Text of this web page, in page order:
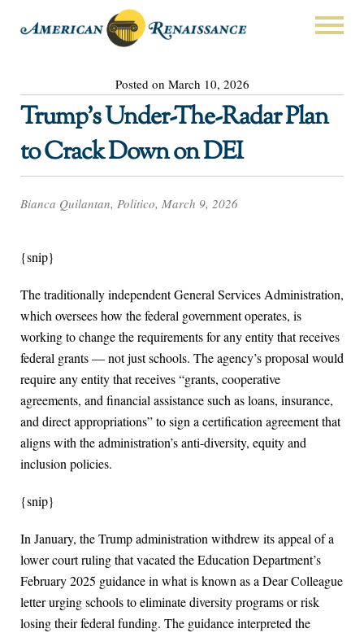
Posted on March 10, 2026
Trump’s Under-The-Radar Plan
to Crack Down on DEI
Bianca Quilantan, Politico, March 9, 2026
{snip}
The traditionally independent General Services Administration,
which oversees how the federal government operates, is
working to change the requirements for any entity that receives
federal grants — not just schools. The agency’s proposal would
require any entity that receives “grants, cooperative
agreements, and financial assistance such as loans, insurance,
and direct appropriations” to sign a certification agreement that
aligns with the administration’s anti-diversity, equity and
inclusion policies.
{snip}
In January, the Trump administration withdrew its appeal of a
lower court ruling that vacated the Education Department’s
February 2025 guidance in what is known as a Dear Colleague
letter urging schools to eliminate diversity programs or risk
losing their federal funding. The guidance interpreted the